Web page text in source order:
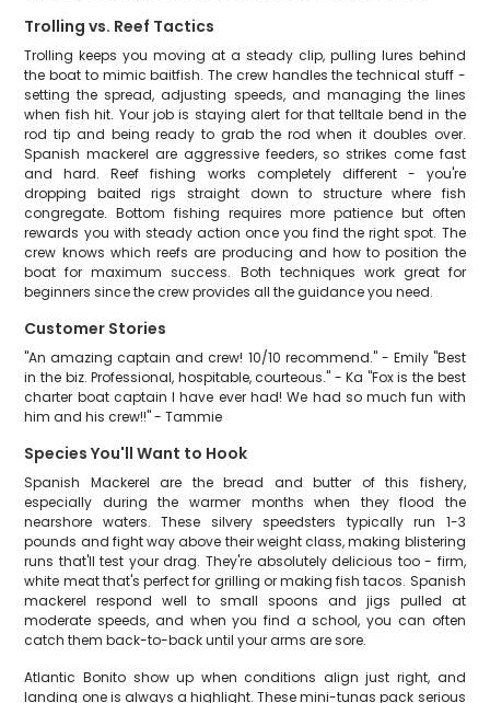
Trolling vs. Reef Tactics
Trolling keeps you moving at a steady clip, pulling lures behind
the boat to mimic baitfish. The crew handles the technical stuff -
setting the spread, adjusting speeds, and managing the lines
when fish hit. Your job is staying alert for that telltale bend in the
rod tip and being ready to grab the rod when it doubles over.
Spanish mackerel are aggressive feeders, so strikes come fast
and hard. Reef fishing works completely different - you're
dropping baited rigs straight down to structure where fish
congregate. Bottom fishing requires more patience but often
rewards you with steady action once you find the right spot. The
crew knows which reefs are producing and how to position the
boat for maximum success. Both techniques work great for
beginners since the crew provides all the guidance you need.
Customer Stories
"An amazing captain and crew! 10/10 recommend." - Emily "Best
in the biz. Professional, hospitable, courteous." - Ka "Fox is the best
charter boat captain I have ever had! We had so much fun with
him and his crew!!" - Tammie
Species You'll Want to Hook
Spanish Mackerel are the bread and butter of this fishery,
especially during the warmer months when they flood the
nearshore waters. These silvery speedsters typically run 1-3
pounds and fight way above their weight class, making blistering
runs that'll test your drag. They're absolutely delicious too - firm,
white meat that's perfect for grilling or making fish tacos. Spanish
mackerel respond well to small spoons and jigs pulled at
moderate speeds, and when you find a school, you can often
catch them back-to-back until your arms are sore.
Atlantic Bonito show up when conditions align just right, and
landing one is always a highlight. These mini-tunas pack serious